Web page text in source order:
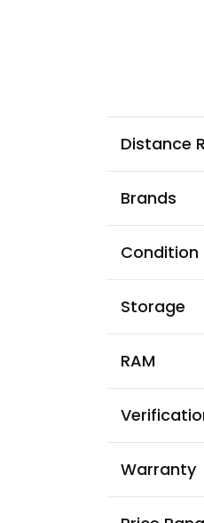
Distance
Brands
Condition
Storage
RAM
Warranty